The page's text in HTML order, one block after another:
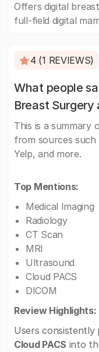
Offers digital
full-field digital
4 (1 REVIEWS)
What people
Breast
This is a summary
from sources such
Yelp, and more.
Top Mentions:
Medical Imaging
Radiology
CT Scan
MRI
Ultrasound
Cloud PACS
DICOM
Review Highlights:
Users consistently
Cloud PACS into